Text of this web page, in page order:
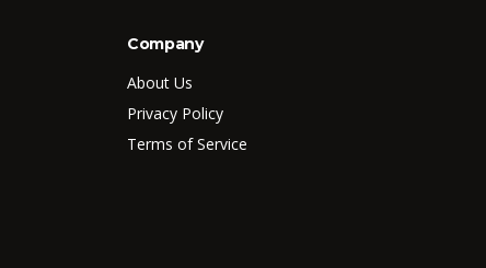
Company
About Us
Privacy Policy
Terms of Service